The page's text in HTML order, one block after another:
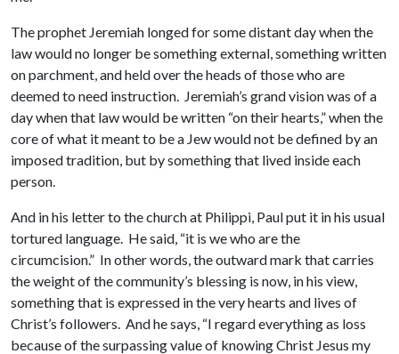
The prophet Jeremiah longed for some distant day when the
law would no longer be something external, something written
on parchment, and held over the heads of those who are
deemed to need instruction. Jeremiah’s grand vision was of a
day when that law would be written “on their hearts,” when the
core of what it meant to be a Jew would not be defined by an
imposed tradition, but by something that lived inside each
person.
And in his letter to the church at Philippi, Paul put it in his usual
tortured language. He said, “it is we who are the
circumcision.” In other words, the outward mark that carries
the weight of the community’s blessing is now, in his view,
something that is expressed in the very hearts and lives of
Christ’s followers. And he says, “I regard everything as loss
because of the surpassing value of knowing Christ Jesus my